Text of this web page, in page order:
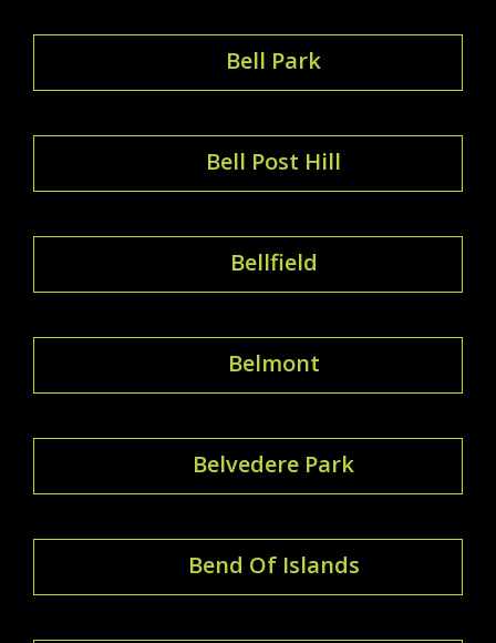
Bell Park
Bell Post Hill
Bellfield
Belmont
Belvedere Park
Bend Of Islands